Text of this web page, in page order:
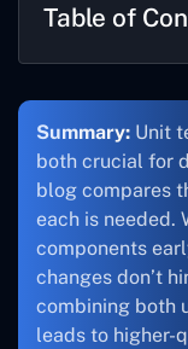
Table of
Summary: Unit
both crucial for
blog compares
each is needed.
components
changes don’t
combining both
leads to higher-